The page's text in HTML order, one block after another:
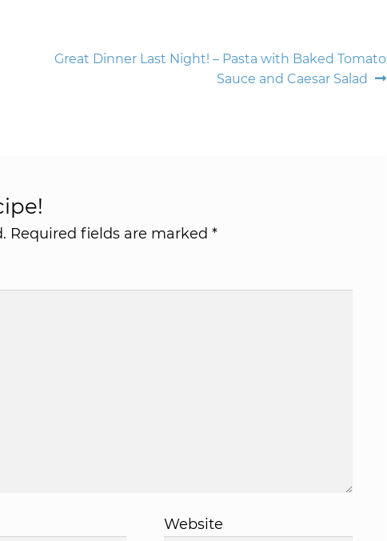
Next
Great Dinner Last Night! – Pasta with Baked Tomato
Sauce and Caesar Salad
Required fields are marked *
Website